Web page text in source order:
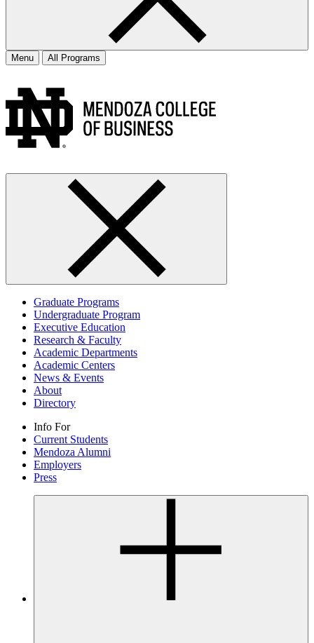
Menu All Programs
Graduate Programs
Undergraduate Program
Executive Education
Research & Faculty
Academic Departments
Academic Centers
News & Events
About
Directory
Info For
Current Students
Mendoza Alumni
Employers
Press